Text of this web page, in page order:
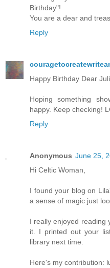
Birthday"!
You are a dear and
Reply
Happy Birthday Dear
Hoping something
happy. Keep checking!
Reply
Anonymous June 25,
Hi Celtic Woman,
I found your blog on
a sense of magic just
I really enjoyed reading
it. I printed out your
library next time.
Here's my contribution: